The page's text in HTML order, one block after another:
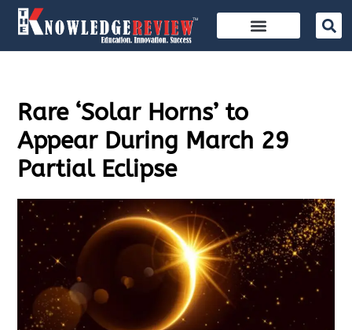
Rare ‘Solar Horns’ to
Appear During March 29
Partial Eclipse